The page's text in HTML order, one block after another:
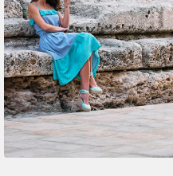
Follow Us